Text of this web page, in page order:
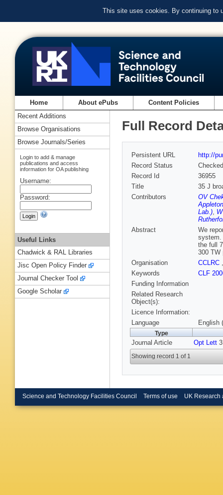
This site uses cookies. By continuing to
Home About ePubs Content Policies
Full Record
Persistent URL
http://
Record Status
Checked
Record Id
36955
Title
35 J
Contributors
OV
Lab.),
Abstract
We
system.
the full
300 TW
Organisation
CCLRC
Keywords
CLF
Funding Information
Related Research
Object(s):
Licence Information:
Language
English
Type
Journal Article Opt Lett
Showing record 1 of 1
Recent Additions
Browse Organisations
Browse Journals/Series
Login to add & manage
publications and access
information for OA publishing
Username:
Password:
Useful Links
Chadwick & RAL Libraries
Jisc Open Policy Finder
Journal Checker Tool
Google Scholar
Science and Technology Facilities Council Terms of use UK Research